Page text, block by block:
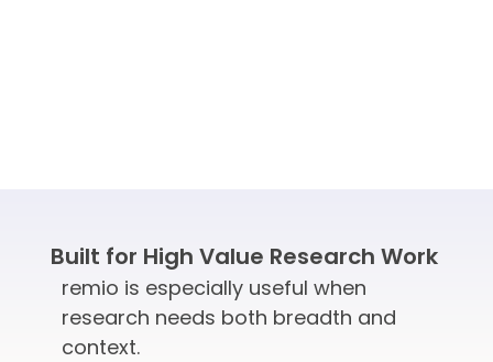
Built for High Value Research Work
remio is especially useful when
research needs both breadth and
context.